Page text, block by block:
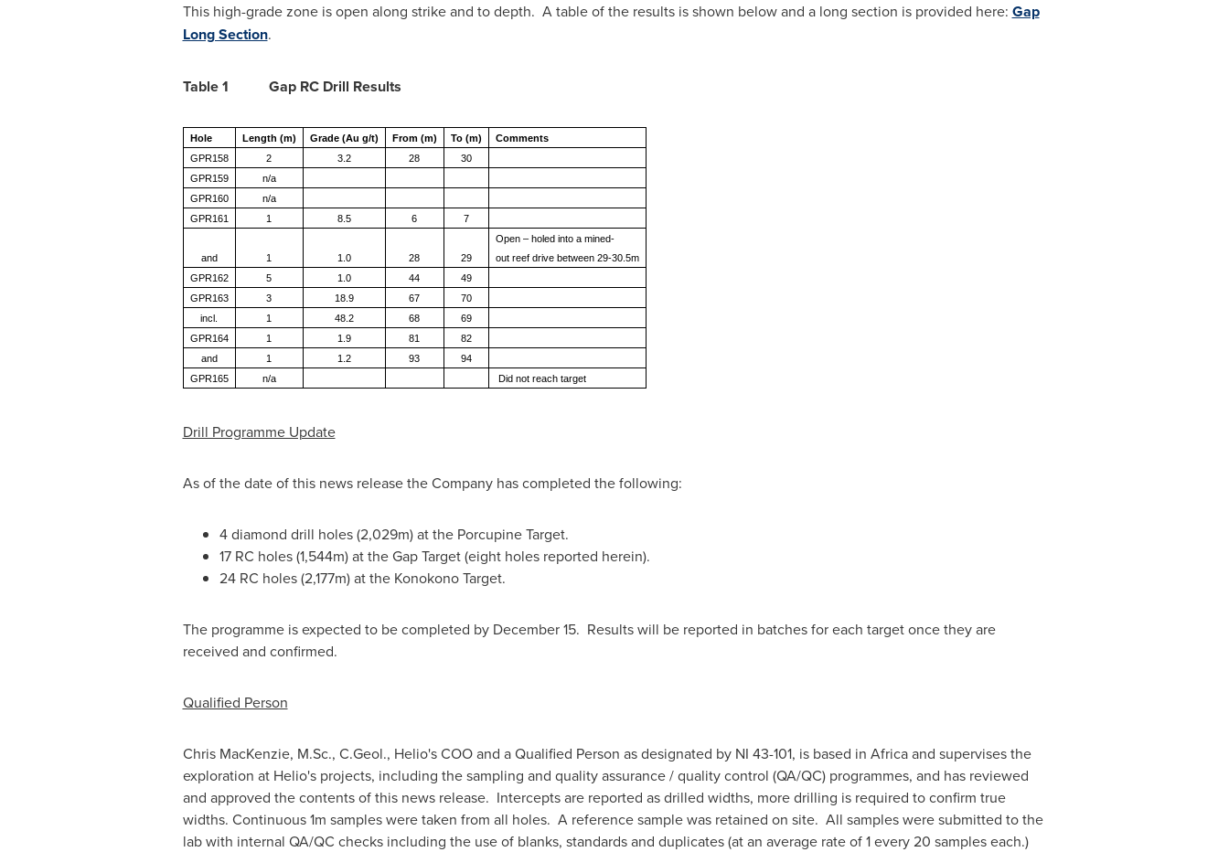
This high-grade zone is open along strike and to depth. A table of the results is shown below and a long section is provided here: Gap
Long Section.
Table 1 Gap RC Drill Results
Hole Length (m) Grade (Au g/t) From (m) To (m)
Comments
GPR158
2 3.2 28
30
GPR159
n/a
GPR160
n/a
GPR161
1 8.5 6 7
and 1 1.0 28 29
Open – holed into a mined-
out reef drive between 29-30.5m
GPR162
5 1.0 44
49
GPR163
3 18.9 67
70
incl.
1 48.2 68
69
GPR164
1 1.9 81
82
and
1 1.2 93
94
GPR165
n/a Did not reach target
Drill Programme Update
As of the date of this news release the Company has completed the following:
4 diamond drill holes (2,029m) at the Porcupine Target.
17 RC holes (1,544m) at the Gap Target (eight holes reported herein).
24 RC holes (2,177m) at the Konokono Target.
The programme is expected to be completed by December 15. Results will be reported in batches for each target once they are
received and confirmed.
Qualified Person
Chris MacKenzie, M.Sc., C.Geol., Helio's COO and a Qualified Person as designated by NI 43-101, is based in Africaand supervises the
exploration at Helio's projects, including the sampling and quality assurance / quality control (QA/QC) programmes, and has reviewed
and approved the contents of this news release. Intercepts are reported as drilled widths, more drilling is required to confirm true
widths. Continuous 1m samples were taken from all holes. A reference sample was retained on site. All samples were submitted to the
lab with internal QA/QC checks including the use of blanks, standards and duplicates (at an average rate of 1 every 20 samples each.)